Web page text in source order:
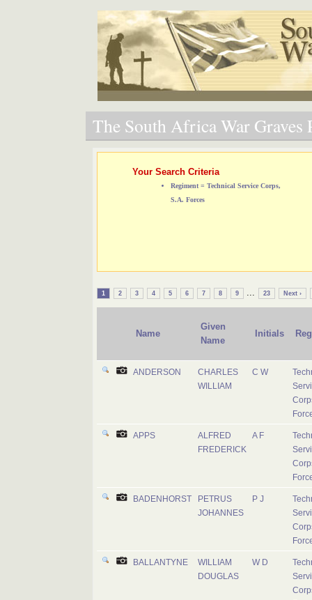
The South Africa War Graves
Your Search Criteria
Regiment = Technical Service Corps,
S.A. Forces
1 2 3 4 5 6 7 8 9 ... 23 Next ›
Name
Given
Name
Initials
ANDERSON
CHARLES
WILLIAM
C W
APPS
ALFRED
FREDERICK
A F
BADENHORST
PETRUS
JOHANNES
P J
BALLANTYNE
WILLIAM
DOUGLAS
W D